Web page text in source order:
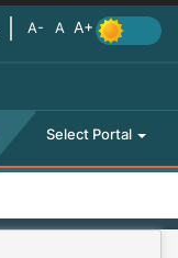
Select Portal